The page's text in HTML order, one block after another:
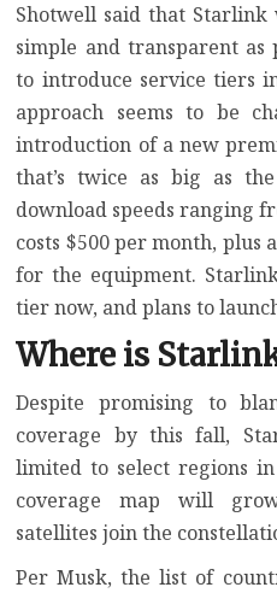
Shotwell said that
simple and transparent as
to introduce service tiers
approach seems to be
introduction of a new
that’s twice as big as
download speeds ranging
costs $500 per month, plus
for the equipment.
tier now, and plans to
Where is
Despite promising to
coverage by this fall,
limited to select regions
coverage map will
satellites join the
Per Musk, the list of